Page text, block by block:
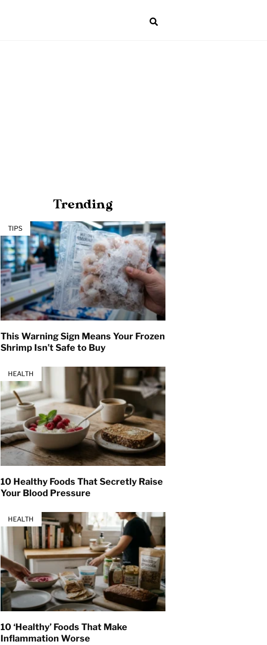
Trending
TIPS
This Warning Sign Means Your Frozen
Shrimp Isn’t Safe to Buy
HEALTH
10 Healthy Foods That Secretly Raise
Your Blood Pressure
HEALTH
10 ‘Healthy’ Foods That Make
Inflammation Worse